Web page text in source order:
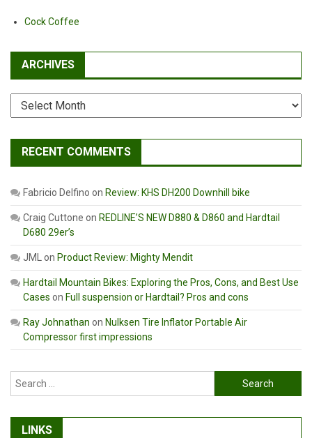
Cock Coffee
ARCHIVES
Archives
RECENT COMMENTS
Fabricio Delfino on Review: KHS DH200 Downhill bike
Craig Cuttone on REDLINE’S NEW D880 & D860 and Hardtail
D680 29er’s
JML on Product Review: Mighty Mendit
Hardtail Mountain Bikes: Exploring the Pros, Cons, and Best Use
Cases on Full suspension or Hardtail? Pros and cons
Ray Johnathan on Nulksen Tire Inflator Portable Air
Compressor first impressions
Search
for:
LINKS